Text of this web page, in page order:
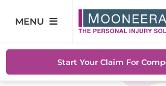
MENU
Personal InjuryStart Your Claim For